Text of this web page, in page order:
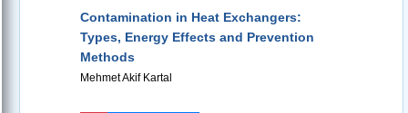
Contamination in Heat Exchangers:
Types, Energy Effects and Prevention
Methods
Mehmet Akif Kartal